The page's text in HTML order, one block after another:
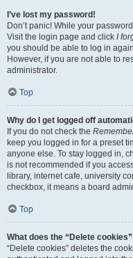
I’ve lost my password!
Don’t panic! While your
Visit the login page and click I
you should be able to log in
However, if you are not able to
administrator.
Top
Why do I get logged off
If you do not check the
keep you logged in for a preset
anyone else. To stay logged in,
is not recommended if you
library, internet cafe, university
checkbox, it means a board
Top
What does the “Delete
“Delete cookies” deletes the